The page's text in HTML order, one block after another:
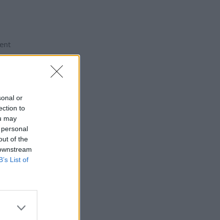
or
to
may
of the
List of